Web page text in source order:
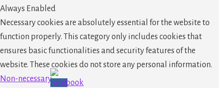
Always Enabled
Necessary cookies are absolutely essential for the website to
function properly. This category only includes cookies that
ensures basic functionalities and security features of the
website. These cookies do not store any personal information.
Non-necessary